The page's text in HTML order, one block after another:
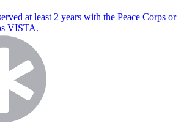
at least 2 years with the Peace Corps or
VISTA.